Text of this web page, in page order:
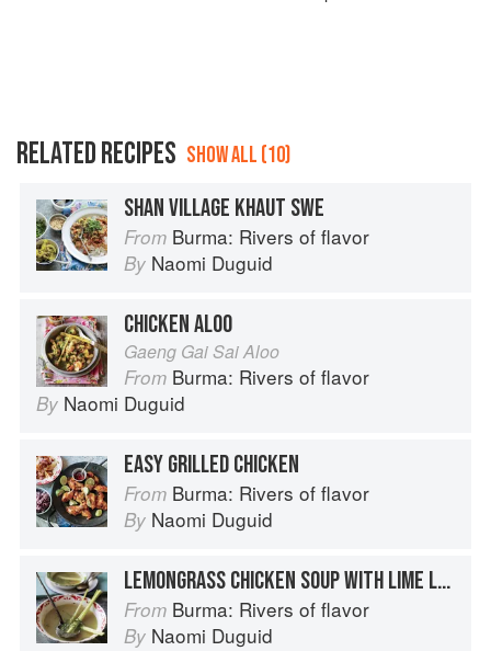
RELATED RECIPES SHOW ALL (10)
SHAN VILLAGE KHAUT SWE
From Burma: Rivers of flavor
By Naomi Duguid
CHICKEN ALOO
Gaeng Gai Sai Aloo
From Burma: Rivers of flavor
By Naomi Duguid
EASY GRILLED CHICKEN
From Burma: Rivers of flavor
By Naomi Duguid
LEMONGRASS CHICKEN SOUP WITH LIME LEAVES
From Burma: Rivers of flavor
By Naomi Duguid